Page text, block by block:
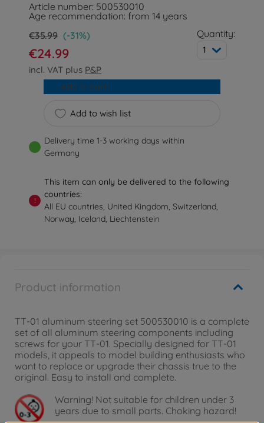
Article number: 500530010
Age recommendation: from 14 years
€35.99 (-31%)
€24.99
incl. VAT plus P&P
Quantity:
1
Add to wish list
Add to cart
Delivery time 1-3 working days within
Germany
!
This item can only be delivered to the following
countries:
All EU countries, United Kingdom, Switzerland,
Norway, Iceland, Liechtenstein
Product information
TT-01 aluminum steering set 500530010 is a complete
set of all aluminum steering components including
screws for your TT-01. Specially designed for TT-01
models, it appeals to model building enthusiasts who
want to replace or upgrade their chassis true to the
original. Easy to install and complete.
Warning! Not suitable for children under 3
years due to small parts. Choking hazard!